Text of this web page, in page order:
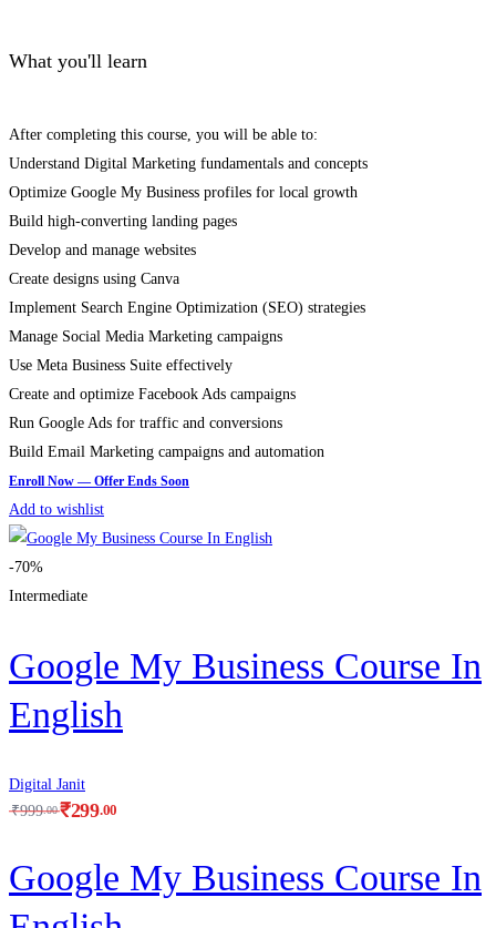
What you'll learn
After completing this course, you will be able to:
Understand Digital Marketing fundamentals and concepts
Optimize Google My Business profiles for local growth
Build high-converting landing pages
Develop and manage websites
Create designs using Canva
Implement Search Engine Optimization (SEO) strategies
Manage Social Media Marketing campaigns
Use Meta Business Suite effectively
Create and optimize Facebook Ads campaigns
Run Google Ads for traffic and conversions
Build Email Marketing campaigns and automation
Add to wishlist
-70%
Intermediate
Google My Business Course In
English
Digital Janit
₹299.00
₹999.00
Google My Business Course In